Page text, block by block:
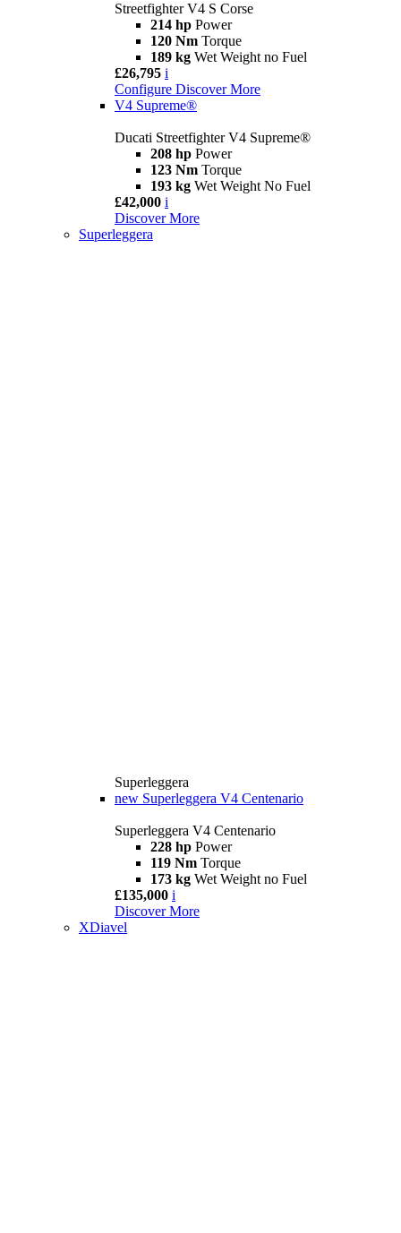
Streetfighter V4 S Corse
214 hp Power
120 Nm Torque
189 kg Wet Weight no Fuel
£26,795 i
Configure Discover More
V4 Supreme®
Ducati Streetfighter V4 Supreme®
208 hp Power
123 Nm Torque
193 kg Wet Weight No Fuel
£42,000 i
Discover More
Superleggera
Superleggera
new Superleggera V4 Centenario
Superleggera V4 Centenario
228 hp Power
119 Nm Torque
173 kg Wet Weight no Fuel
£135,000 i
Discover More
XDiavel